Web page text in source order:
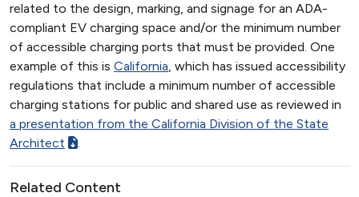
related to the design, marking, and signage for an ADA-
compliant EV charging space and/or the minimum number
of accessible charging ports that must be provided. One
example of this is California, which has issued accessibility
regulations that include a minimum number of accessible
charging stations for public and shared use as reviewed in
a presentation from the California Division of the State
Architect
.
Related Content